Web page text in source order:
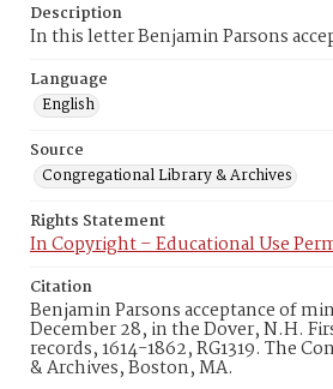
Description
In this letter Benjamin Parsons
Language
English
Source
Congregational Library & Archives
Rights Statement
In Copyright – Educational Use
Citation
Benjamin Parsons acceptance of
December 28, in the Dover, N.H.
records, 1614-1862, RG1319. The
& Archives, Boston, MA.